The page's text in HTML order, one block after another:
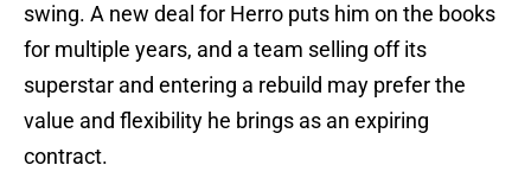
swing. A new deal for Herro puts him on the books
for multiple years, and a team selling off its
superstar and entering a rebuild may prefer the
value and flexibility he brings as an expiring
contract.